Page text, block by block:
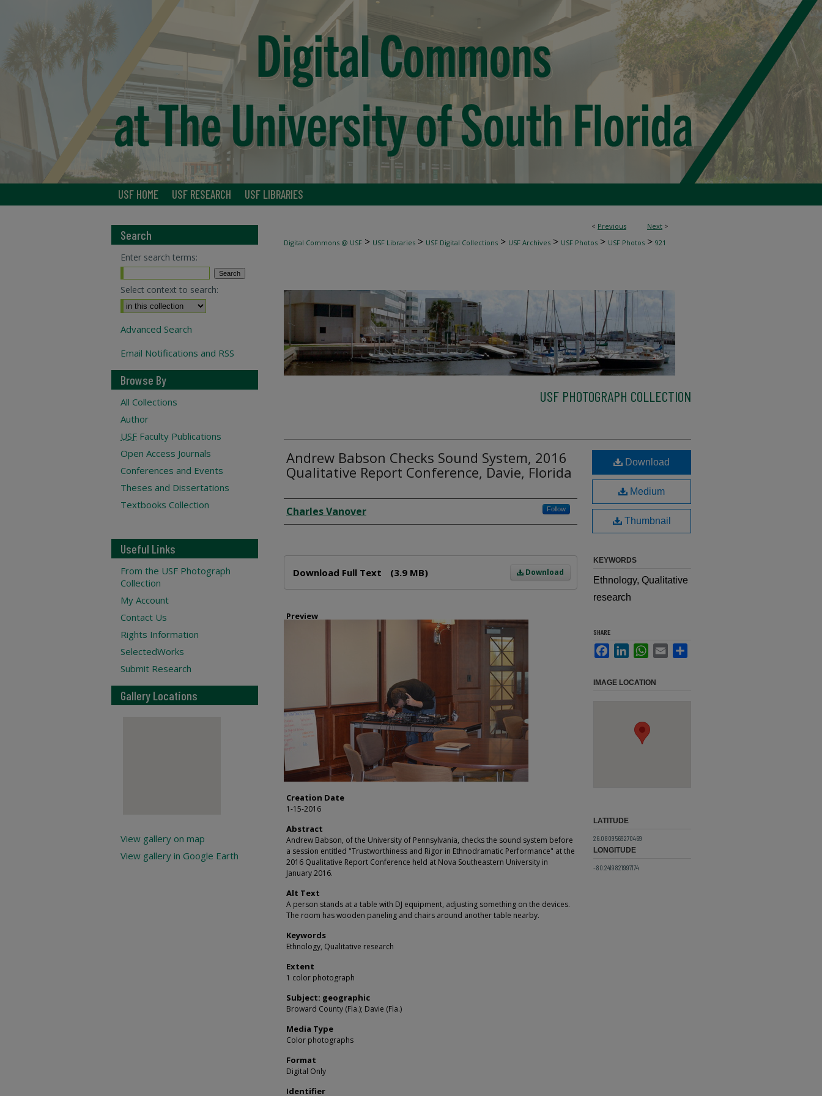
USF HOME USF RESEARCH USF LIBRARIES
< Previous Next >
Digital Commons @ USF > USF Libraries > USF Digital Collections > USF Archives > USF Photos > USF Photos > 921
USF PHOTOGRAPH COLLECTION
Andrew Babson Checks Sound System, 2016
Qualitative Report Conference, Davie, Florida
Creator
Charles Vanover Follow
Download
Download Full Text (3.9 MB)
Preview
Creation Date
1-15-2016
Abstract
Andrew Babson, of the University of Pennsylvania, checks the sound system before
a session entitled "Trustworthiness and Rigor in Ethnodramatic Performance" at the
2016 Qualitative Report Conference held at Nova Southeastern University in
January 2016.
Alt Text
A person stands at a table with DJ equipment, adjusting something on the devices.
The room has wooden paneling and chairs around another table nearby.
Keywords
Ethnology, Qualitative research
Extent
1 color photograph
Subject: geographic
Broward County (Fla.); Davie (Fla.)
Media Type
Color photographs
Format
Digital Only
Identifier
Download
Medium
Thumbnail
KEYWORDS
Ethnology, Qualitative
research
SHARE
FacebookLinkedInWhatsApp
Email
IMAGE LOCATION
LATITUDE
26.0809569270469
LONGITUDE
-80.2419821997174
Search
Enter search terms:
Select context to search:
Advanced Search
Email Notifications and RSS
Browse By
All Collections
Author
USF Faculty Publications
Open Access Journals
Conferences and Events
Theses and Dissertations
Textbooks Collection
Useful Links
From the USF Photograph
Collection
My Account
Contact Us
Rights Information
SelectedWorks
Submit Research
Gallery Locations
View gallery on map
View gallery in Google Earth